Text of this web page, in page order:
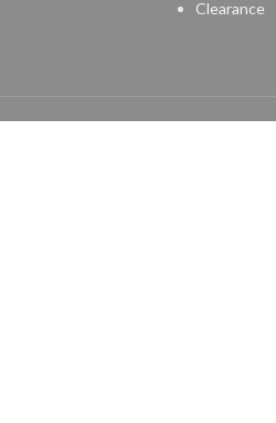
Clearance